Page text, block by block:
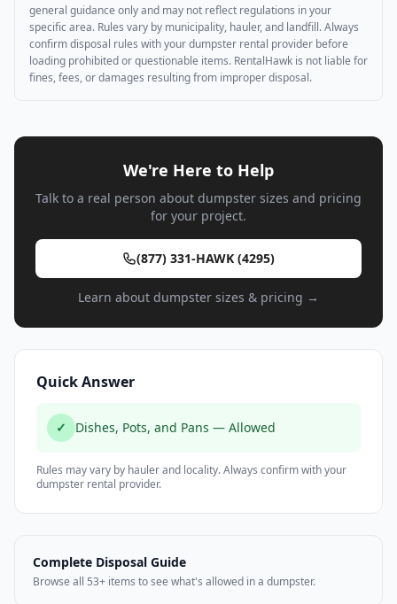
general guidance only and may not reflect regulations in your
specific area. Rules vary by municipality, hauler, and landfill. Always
confirm disposal rules with your dumpster rental provider before
loading prohibited or questionable items. RentalHawk is not liable for
fines, fees, or damages resulting from improper disposal.
We're Here to Help
Talk to a real person about dumpster sizes and pricing
for your project.
(877) 331-HAWK (4295)
Learn about dumpster sizes & pricing →
Quick Answer
✓ Dishes, Pots, and Pans — Allowed
Rules may vary by hauler and locality. Always confirm with your
dumpster rental provider.
Complete Disposal Guide
Browse all 53+ items to see what's allowed in a dumpster.